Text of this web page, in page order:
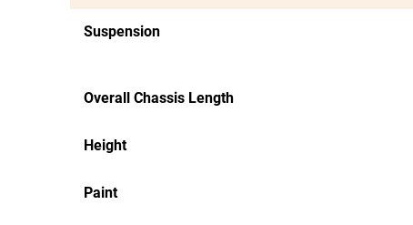
Suspension
Overall Chassis Length
Height
Paint